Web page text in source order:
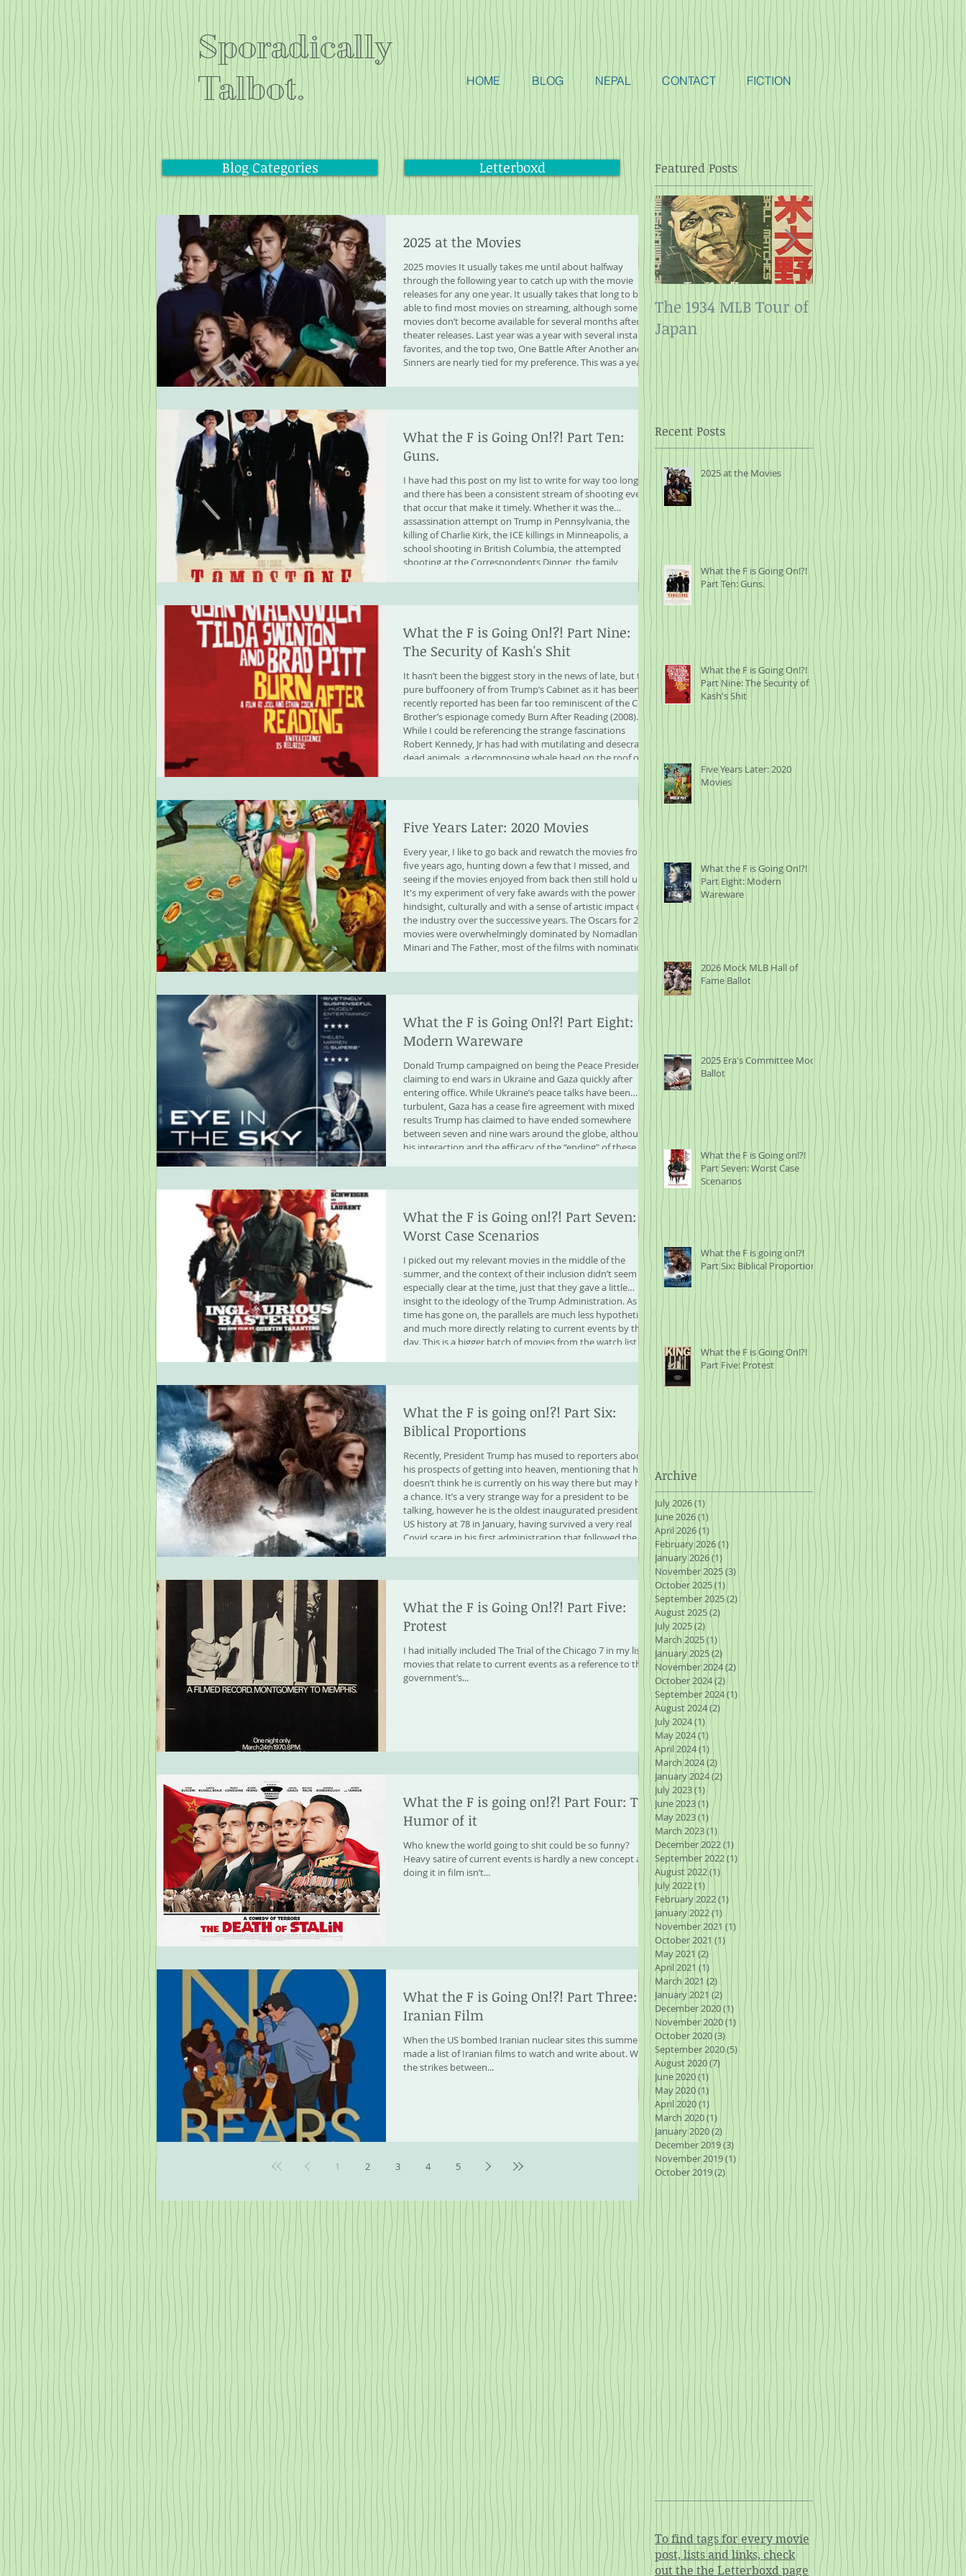
Sporadically
Talbot.
HOME BLOG NEPAL CONTACT FICTION
Blog Categories Letterboxd
2025 at the Movies
2025 movies It usually takes me until about halfway
through the following year to catch up with the movie
releases for any one year. It usually takes that long to be
able to find most movies on streaming, although some
movies don’t become available for several months after
theater releases. Last year was a year with several instant
favorites, and the top two, One Battle After Another and
Sinners are nearly tied for my preference. This was a year
What the F is Going On!?! Part Ten:
Guns.
I have had this post on my list to write for way too long,
and there has been a consistent stream of shooting events
that occur that make it timely. Whether it was the
assassination attempt on Trump in Pennsylvania, the
killing of Charlie Kirk, the ICE killings in Minneapolis, a
school shooting in British Columbia, the attempted
shooting at the Correspondents Dinner, the family
What the F is Going On!?! Part Nine:
The Security of Kash's Shit
It hasn’t been the biggest story in the news of late, but the
pure buffoonery of from Trump’s Cabinet as it has been
recently reported has been far too reminiscent of the Coen
Brother’s espionage comedy Burn After Reading (2008).
While I could be referencing the strange fascinations
Robert Kennedy, Jr has had with mutilating and desecrating
dead animals, a decomposing whale head on the roof of
Five Years Later: 2020 Movies
Every year, I like to go back and rewatch the movies from
five years ago, hunting down a few that I missed, and
seeing if the movies enjoyed from back then still hold up.
It's my experiment of very fake awards with the power of
hindsight, culturally and with a sense of artistic impact on
the industry over the successive years. The Oscars for 2020
movies were overwhelmingly dominated by Nomadland,
Minari and The Father, most of the films with nominations
What the F is Going On!?! Part Eight:
Modern Wareware
Donald Trump campaigned on being the Peace President,
claiming to end wars in Ukraine and Gaza quickly after
entering office. While Ukraine’s peace talks have been
turbulent, Gaza has a cease fire agreement with mixed
results Trump has claimed to have ended somewhere
between seven and nine wars around the globe, although
his interaction and the efficacy of the “ending" of these
What the F is Going on!?! Part Seven:
Worst Case Scenarios
I picked out my relevant movies in the middle of the
summer, and the context of their inclusion didn’t seem
especially clear at the time, just that they gave a little
insight to the ideology of the Trump Administration. As
time has gone on, the parallels are much less hypothetical
and much more directly relating to current events by the
day. This is a bigger batch of movies from the watch list,
What the F is going on!?! Part Six:
Biblical Proportions
Recently, President Trump has mused to reporters about
his prospects of getting into heaven, mentioning that he
doesn’t think he is currently on his way there but may have
a chance. It’s a very strange way for a president to be
talking, however he is the oldest inaugurated president in
US history at 78 in January, having survived a very real
Covid scare in his first administration that followed the
What the F is Going On!?! Part Five:
Protest
I had initially included The Trial of the Chicago 7 in my list of
movies that relate to current events as a reference to the
government’s...
What the F is going on!?! Part Four: The
Humor of it
Who knew the world going to shit could be so funny?
Heavy satire of current events is hardly a new concept and
doing it in film isn’t...
What the F is Going On!?! Part Three:
Iranian Film
When the US bombed Iranian nuclear sites this summer, I
made a list of Iranian films to watch and write about. While
the strikes between...
1 2 3 4 5
Featured Posts
The 1934 MLB Tour of
Japan
Twelve Angry Men
and Rope
Recent Posts
2025 at the Movies
What the F is Going On!?!
Part Ten: Guns.
What the F is Going On!?!
Part Nine: The Security of
Kash's Shit
Five Years Later: 2020
Movies
What the F is Going On!?!
Part Eight: Modern
Wareware
2026 Mock MLB Hall of
Fame Ballot
2025 Era's Committee Mock
Ballot
What the F is Going on!?!
Part Seven: Worst Case
Scenarios
What the F is going on!?!
Part Six: Biblical Proportions
What the F is Going On!?!
Part Five: Protest
Archive
July 2026(1) 1 post
June 2026(1)
April 2026(1) 1 post
February 2026(1)
January 2026(1)
November 2025(3) 3 posts
October 2025(1) 1 post
September 2025(2) 2 posts
August 2025(2) 2 posts
July 2025(2)2 posts
March 2025(1)1 post
January 2025(2)
November 2024(2) 2 posts
October 2024(2)2 posts
September 2024(1)1 post
August 2024(2) 2 posts
July 2024(1) 1 post
May 2024(1) 1 post
April 2024(1) 1 post
March 2024(2) 2 posts
January 2024(2) 2 posts
July 2023(1) 1 post
June 2023(1) 1 post
May 2023(1) 1 post
March 2023(1) 1 post
December 2022(1)
September 2022(1)
August 2022(1)1 post
July 2022(1) 1 post
February 2022(1) 1 post
January 2022(1) 1 post
November 2021 (1) 1 post
October 2021(1)
May 2021 (2) 2 posts
April 2021 (1) 1 post
March 2021 (2) 2 posts
January 2021 (2) 2 posts
December 2020(1) 1 post
November 2020(1) 1 post
October 2020(3)3 posts
September 2020(5) 5 posts
August 2020(7) 7 posts
June 2020(1) 1 post
May 2020(1) 1 post
April 2020(1) 1 post
March 2020(1) 1 post
January 2020(2) 2 posts
December 2019(3) 3 posts
November 2019(1) 1 post
October 2019(2)
To find tags for every movie
post, lists and links, check
out the the Letterboxd page